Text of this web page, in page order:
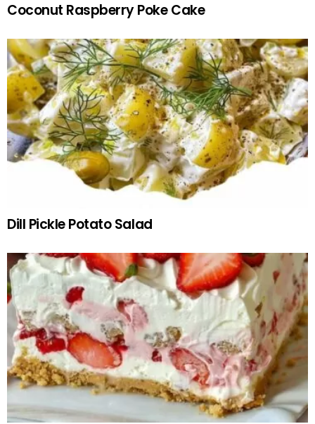
Coconut Raspberry Poke Cake
Dill Pickle Potato Salad